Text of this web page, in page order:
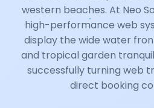
western beaches. At Neo
high-performance web
display the wide water
and tropical garden
successfully turning web
direct booking